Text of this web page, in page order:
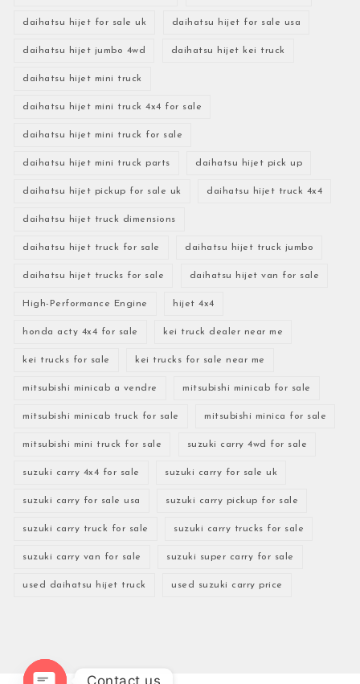
daihatsu hijet for sale uk daihatsu hijet for sale usa
daihatsu hijet jumbo 4wd daihatsu hijet kei truck
daihatsu hijet mini truck
daihatsu hijet mini truck 4x4 for sale
daihatsu hijet mini truck for sale
daihatsu hijet mini truck parts daihatsu hijet pick up
daihatsu hijet pickup for sale uk daihatsu hijet truck 4x4
daihatsu hijet truck dimensions
daihatsu hijet truck for sale daihatsu hijet truck jumbo
daihatsu hijet trucks for sale daihatsu hijet van for sale
High-Performance Engine hijet 4x4
honda acty 4x4 for sale kei truck dealer near me
kei trucks for sale kei trucks for sale near me
mitsubishi minicab a vendre mitsubishi minicab for sale
mitsubishi minicab truck for sale mitsubishi minica for sale
mitsubishi mini truck for sale suzuki carry 4wd for sale
suzuki carry 4x4 for sale suzuki carry for sale uk
suzuki carry for sale usa suzuki carry pickup for sale
suzuki carry truck for sale suzuki carry trucks for sale
suzuki carry van for sale suzuki super carry for sale
used daihatsu hijet truck used suzuki carry price
Contact us